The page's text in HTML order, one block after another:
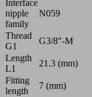
Interface
nipple
family
N059
Thread
G1
G3/8"-M
Length
L1
21.3 (mm)
Fitting
length
7 (mm)